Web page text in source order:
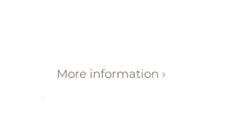
More information ›